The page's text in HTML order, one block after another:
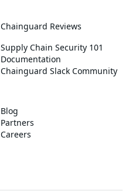
Chainguard Reviews
Supply Chain Security 101
Documentation
Chainguard Slack Community
Blog
Partners
Careers